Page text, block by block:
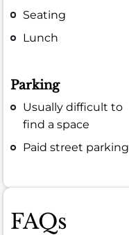
Seating
Lunch
Parking
Usually difficult to
find a space
Paid street parking
FAQs